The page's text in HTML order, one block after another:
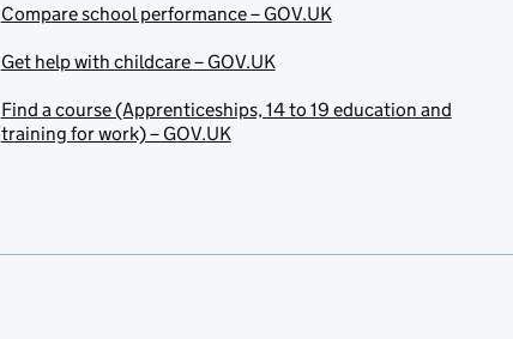
Compare school performance – GOV.UK
Get help with childcare – GOV.UK
Find a course (Apprenticeships, 14 to 19 education and
training for work) – GOV.UK